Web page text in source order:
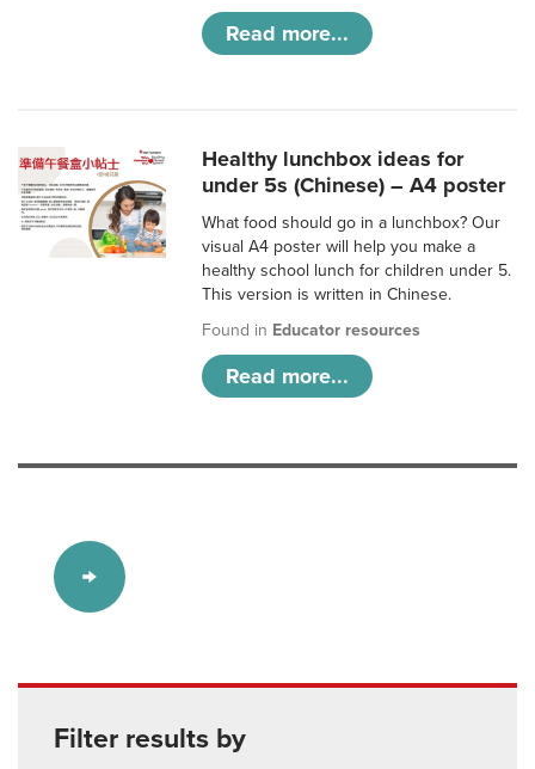
Read more...
Healthy lunchbox ideas for
under 5s (Chinese) – A4 poster
What food should go in a lunchbox? Our
visual A4 poster will help you make a
healthy school lunch for children under 5.
This version is written in Chinese.
Found in Educator resources
Read more...
Filter results by